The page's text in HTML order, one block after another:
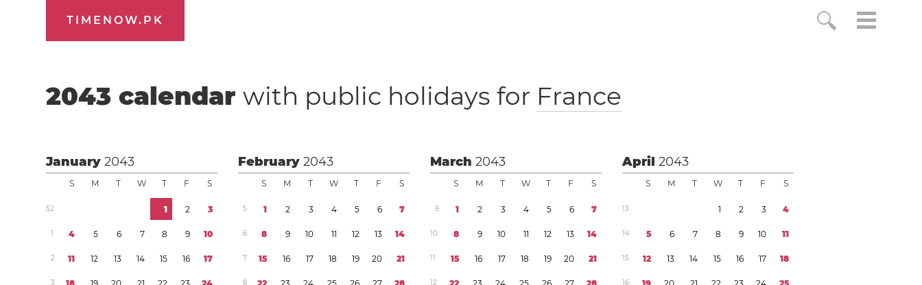
TIMENOW.PK
2043 calendarwith public holidays for France
January2043
S M T W T F S
52 1 2 3
1 4 5 6 7 8 9 10
2 11 12 13 14 15 16 17
3
February2043
S M T W T F S
5 1 2 3 4 5 6 7
6 8 9 10 11 12 13 14
7 15 16 17 18 19 20 21
8
March2043
S M T W T F S
9 1 2 3 4 5 6 7
10 8 9 10 11 12 13 14
11 15 16 17 18 19 20 21
12
April2043
S M T W T F S
13 1 2 3 4
14 5 6 7 8 9 10 11
15 12 13 14 15 16 17 18
16